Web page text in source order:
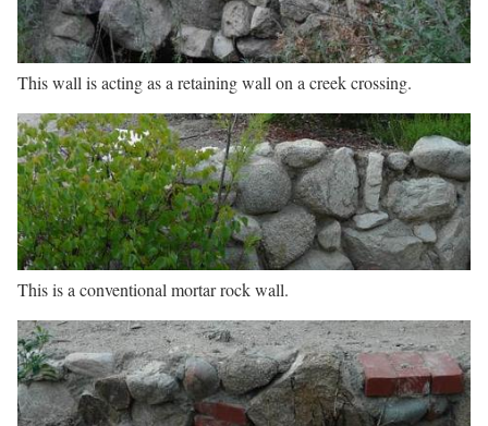
This wall is acting as a retaining wall on a creek crossing.
This is a conventional mortar rock wall.